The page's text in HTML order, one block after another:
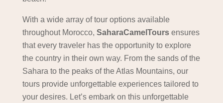
With a wide array of tour options available
throughout Morocco, SaharaCamelToursensures
that every traveler has the opportunity to explore
the country in their own way. From the sands of the
Sahara to the peaks of the Atlas Mountains, our
tours provide unforgettable experiences tailored to
your desires. Let’s embark on this unforgettable